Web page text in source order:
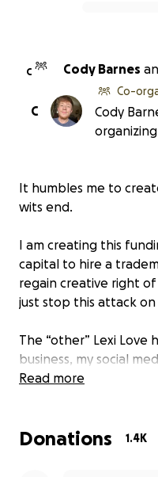
C Cody Barnes
C
Co-
Cody
It humbles me to
wits end.
I am creating this
capital to hire a
regain creative right of
just stop this attack on
The “other” Lexi Love
business, my social
entertainer at all. As a
Read more
Donations 1.4K